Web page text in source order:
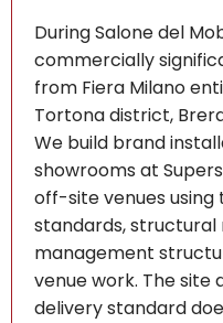
During Salone del
commercially
from Fiera Milano
Tortona district,
We build brand
showrooms at
off-site venues
standards, structural
management
venue work. The site
delivery standard